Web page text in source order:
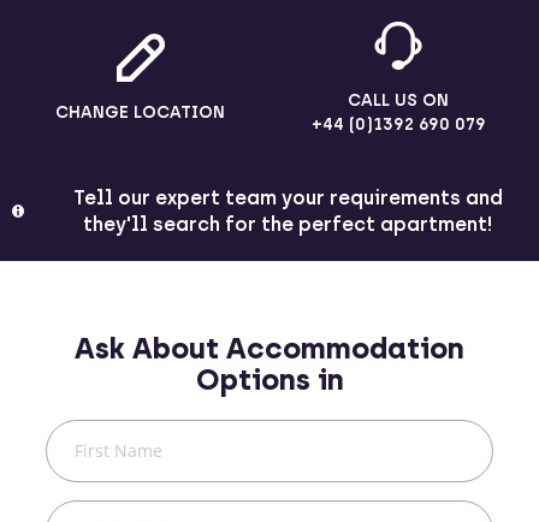
CHANGE LOCATION
CALL US ON
+44 (0)1392 690 079
Tell our expert team your requirements and
they'll search for the perfect apartment!
Ask About Accommodation
Options in